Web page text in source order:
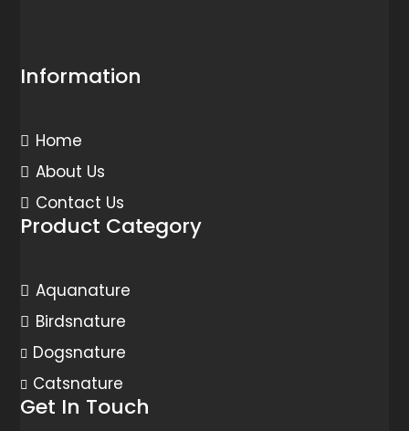
Information
Home
About Us
Contact Us
Product Category
Aquanature
Birdsnature
Dogsnature
Catsnature
Get In Touch